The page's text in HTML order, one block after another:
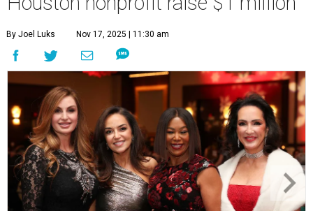
By Joel Luks Nov 17, 2025 | 11:30 am